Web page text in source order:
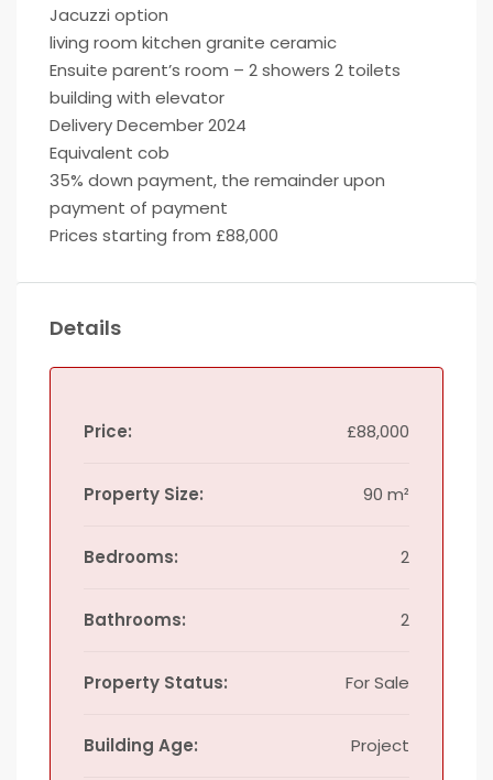
Jacuzzi option
living room kitchen granite ceramic
Ensuite parent’s room – 2 showers 2 toilets
building with elevator
Delivery December 2024
Equivalent cob
35% down payment, the remainder upon
payment of payment
Prices starting from £88,000
Details
Price: £88,000
Property Size: 90 m²
Bedrooms: 2
Bathrooms: 2
Property Status: For Sale
Building Age: Project